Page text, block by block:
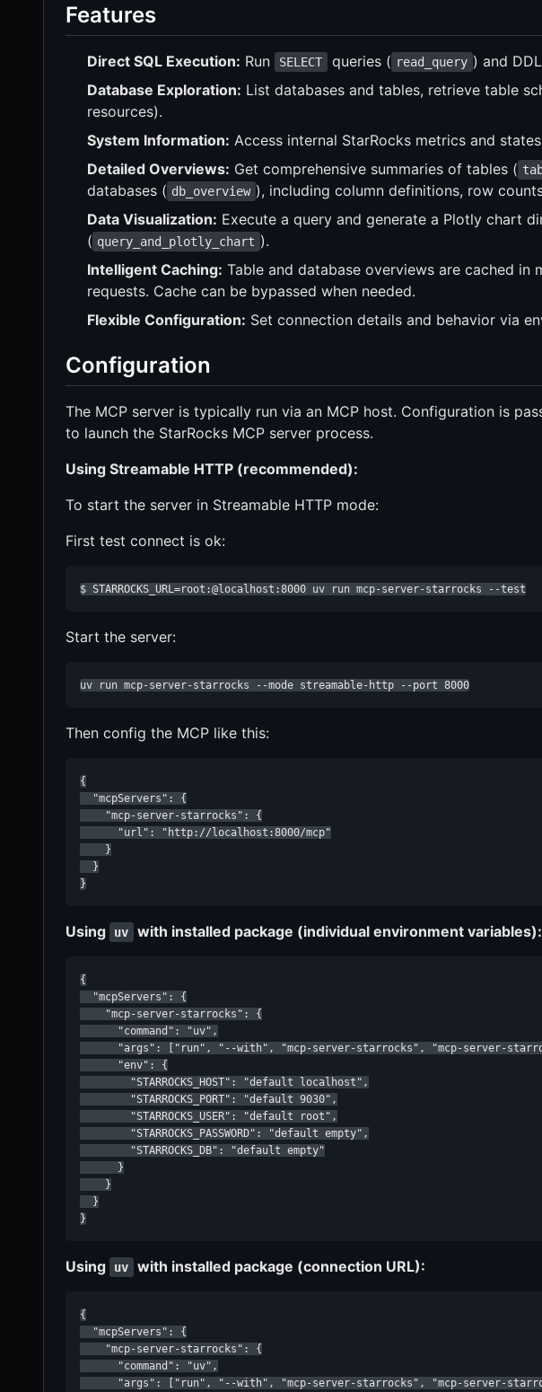
Features
Direct SQL Execution: Run SELECT queries ( read_query ) and
Database Exploration: List databases and tables, retrieve table
resources).
System Information: Access internal StarRocks metrics and
Detailed Overviews: Get comprehensive summaries of tables (
databases ( db_overview ), including column definitions, row
Data Visualization: Execute a query and generate a Plotly chart
( query_and_plotly_chart ).
Intelligent Caching: Table and database overviews are cached in
requests. Cache can be bypassed when needed.
Flexible Configuration: Set connection details and behavior via
Configuration
The MCP server is typically run via an MCP host. Configuration is
to launch the StarRocks MCP server process.
Using Streamable HTTP (recommended):
To start the server in Streamable HTTP mode:
First test connect is ok:
$ STARROCKS_URL=root:@localhost:8000 uv run mcp-server-starrocks --test
Start the server:
uv run mcp-server-starrocks --mode streamable-http --port 8000
Then config the MCP like this:
{
  "mcpServers": {
    "mcp-server-starrocks": {
      "url": "http://localhost:8000/mcp"
    }
  }
}
Using uv with installed package (individual environment variables):
{
  "mcpServers": {
    "mcp-server-starrocks": {
      "command": "uv",
"args": ["run", "--with", "mcp-server-starrocks", "mcp-server-
      "env": {
        "STARROCKS_HOST": "default localhost",
        "STARROCKS_PORT": "default 9030",
        "STARROCKS_USER": "default root",
        "STARROCKS_PASSWORD": "default empty",
        "STARROCKS_DB": "default empty"
      }
    }
  }
}
Using uv with installed package (connection URL):
{
  "mcpServers": {
    "mcp-server-starrocks": {
      "command": "uv",
"args": ["run", "--with", "mcp-server-starrocks", "mcp-server-